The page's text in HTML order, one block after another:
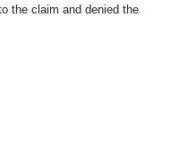
the claim and denied the